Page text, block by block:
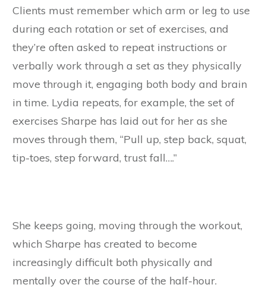
Clients must remember which arm or leg to use
during each rotation or set of exercises, and
they’re often asked to repeat instructions or
verbally work through a set as they physically
move through it, engaging both body and brain
in time. Lydia repeats, for example, the set of
exercises Sharpe has laid out for her as she
moves through them, “Pull up, step back, squat,
tip-toes, step forward, trust fall….”
She keeps going, moving through the workout,
which Sharpe has created to become
increasingly difficult both physically and
mentally over the course of the half-hour.